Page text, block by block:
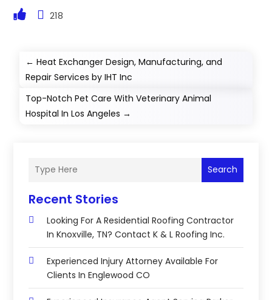
218
←Heat Exchanger Design, Manufacturing, and
Repair Services by IHT Inc
Top-Notch Pet Care With Veterinary Animal
Hospital In Los Angeles →
Search
Recent Stories
Looking For A Residential Roofing Contractor
In Knoxville, TN? Contact K & L Roofing Inc.
Experienced Injury Attorney Available For
Clients In Englewood CO